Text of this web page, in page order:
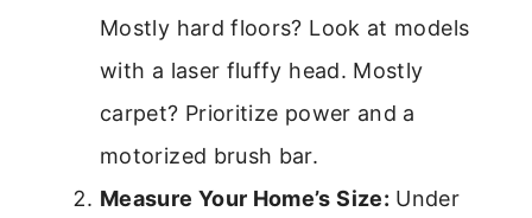
Mostly hard floors? Look at models
with a laser fluffy head. Mostly
carpet? Prioritize power and a
motorized brush bar.
Measure Your Home’s Size: Under